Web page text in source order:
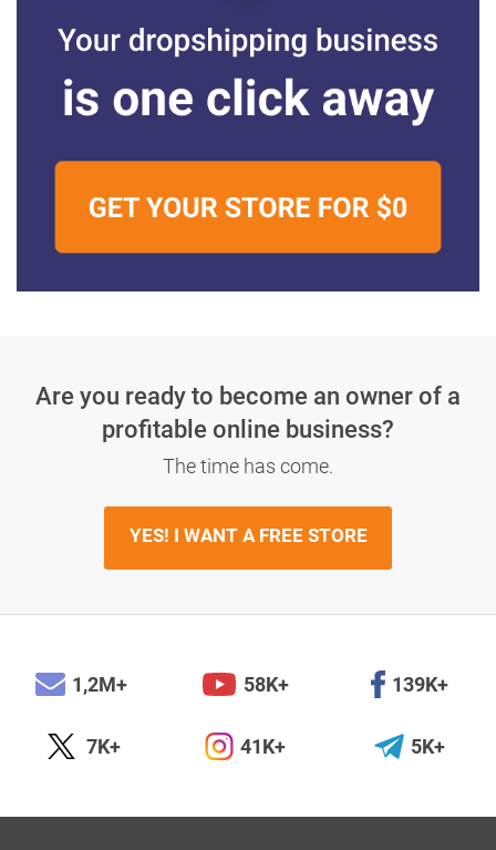
Are you ready to become an owner of a
profitable online business?
The time has come.
YES! I WANT A FREE STORE
1,2M+ 58K+ 139K+
7K+ 41K+ 5K+